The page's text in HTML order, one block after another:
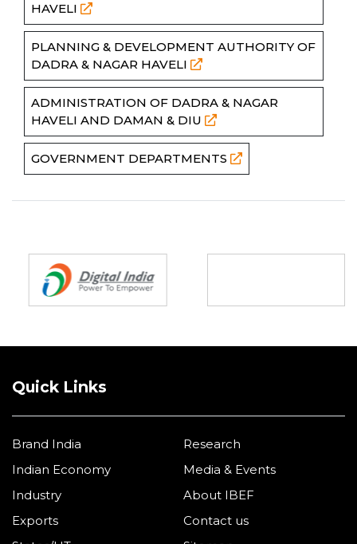
HAVELI
PLANNING & DEVELOPMENT AUTHORITY OF
DADRA & NAGAR HAVELI
ADMINISTRATION OF DADRA & NAGAR
HAVELI AND DAMAN & DIU
GOVERNMENT DEPARTMENTS
Quick Links
Brand India
Indian Economy
Industry
Exports
Research
Media & Events
About IBEF
Contact us